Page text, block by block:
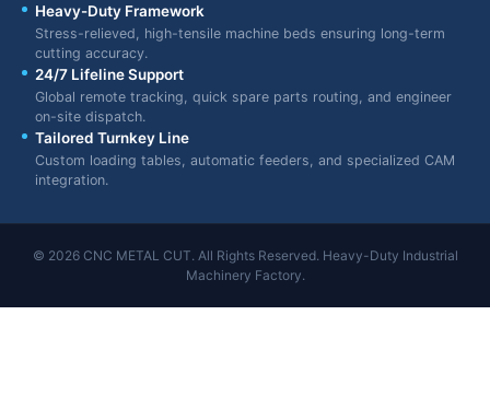
Heavy-Duty Framework
Stress-relieved, high-tensile machine beds ensuring long-term
cutting accuracy.
24/7 Lifeline Support
Global remote tracking, quick spare parts routing, and engineer
on-site dispatch.
Tailored Turnkey Line
Custom loading tables, automatic feeders, and specialized CAM
integration.
© 2026 CNC METAL CUT. All Rights Reserved. Heavy-Duty Industrial
Machinery Factory.